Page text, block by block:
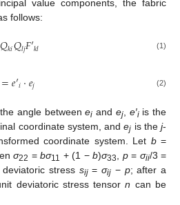
value components, the fabric
follows:
𝑄𝑘𝑖𝑄𝑙𝑗𝐹′𝑘𝑙 (1)
=𝑒′𝑖⋅𝑒𝑗 (2)
angle betweenei and ej, e′iis the
coordinate system, andej is the j-
coordinate system. Let b=
σ22 = bσ11 + (1 − b)σ33 p= σii/3 =
deviatoric stress sij=σij − p; after a
deviatoric stress tensorn can be